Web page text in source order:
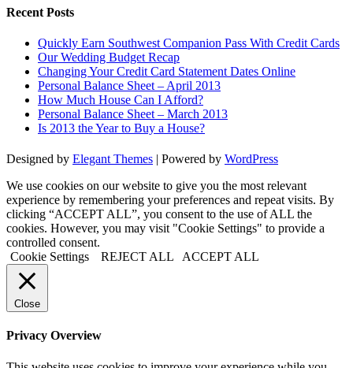
Recent Posts
Quickly Earn Southwest Companion Pass With Credit Cards
Our Wedding Budget Recap
Changing Your Credit Card Statement Dates Online
Personal Balance Sheet – April 2013
How Much House Can I Afford?
Personal Balance Sheet – March 2013
Is 2013 the Year to Buy a House?
Designed by Elegant Themes | Powered by WordPress
We use cookies on our website to give you the most relevant
experience by remembering your preferences and repeat visits. By
clicking “ACCEPT ALL”, you consent to the use of ALL the
cookies. However, you may visit "Cookie Settings" to provide a
controlled consent.
Cookie Settings
REJECT ALL ACCEPT ALL
Close
Privacy Overview